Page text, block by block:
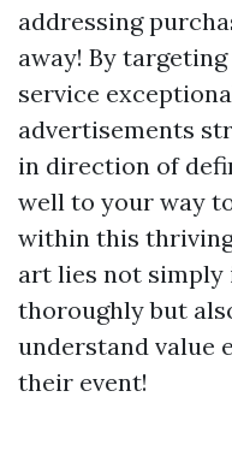
addressing
away! By
service
advertisements
in direction of
well to your way
within this
art lies not simply
thoroughly but
understand value
their event!